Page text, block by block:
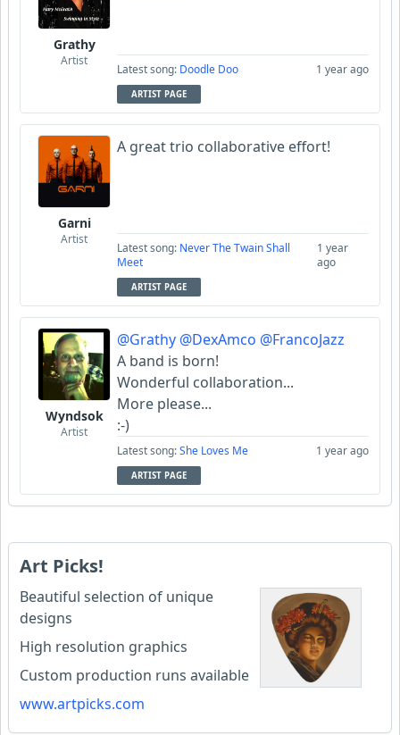
Grathy
Artist
Latest song: Doodle Doo 1 year ago
ARTIST PAGE
Garni
Artist
A great trio collaborative effort!
Latest song: Never The Twain Shall
Meet
1 year
ago
ARTIST PAGE
Wyndsok
Artist
@Grathy @DexAmco @FrancoJazz
A band is born!
Wonderful collaboration...
More please...
:-)
Latest song:She Loves Me 1 year ago
ARTIST PAGE
Art Picks!
Beautiful selection of unique
designs
High resolution graphics
Custom production runs available
www.artpicks.com